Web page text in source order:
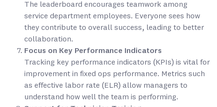
The leaderboard encourages teamwork among
service department employees. Everyone sees how
they contribute to overall success, leading to better
collaboration.
Focus on Key Performance Indicators
Tracking key performance indicators (KPIs) is vital for
improvement in fixed ops performance. Metrics such
as effective labor rate (ELR) allow managers to
understand how well the team is performing.